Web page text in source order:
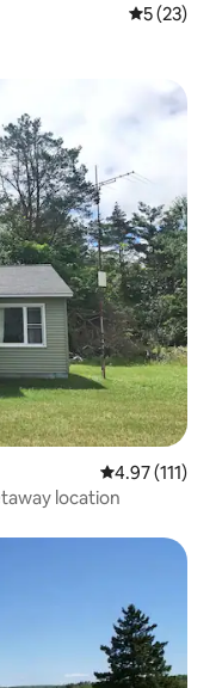
5 out of 5
5 (23)
4.97 out of 5
4.97 (111)
location